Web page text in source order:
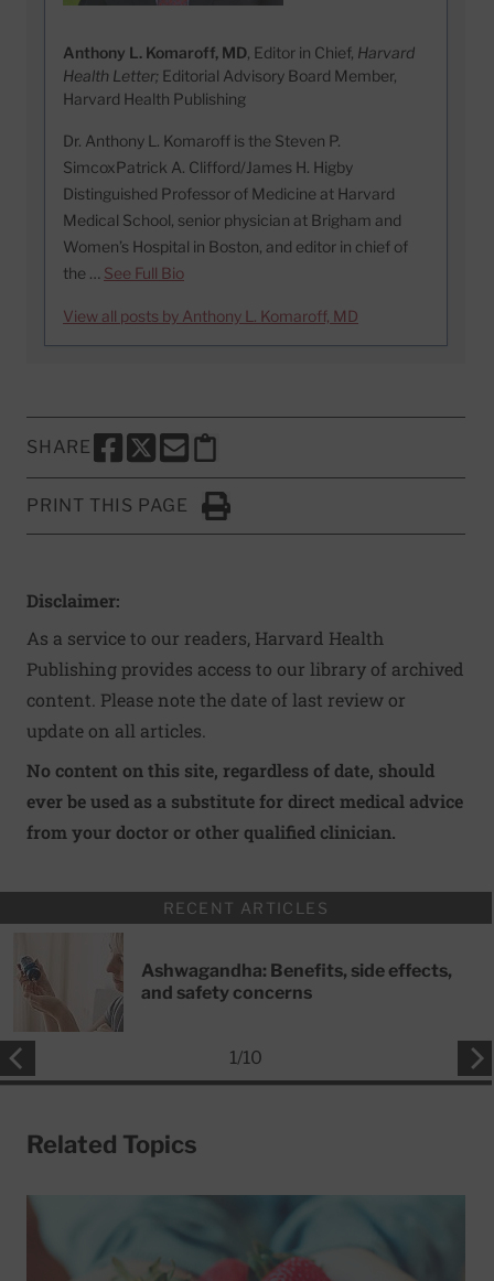
Anthony L. Komaroff, MD, Editor in Chief, Harvard
Health Letter; Editorial Advisory Board Member,
Harvard Health Publishing
Dr. Anthony L. Komaroff is the Steven P.
SimcoxPatrick A. Clifford/James H. Higby
Distinguished Professor of Medicine at Harvard
Medical School, senior physician at Brigham and
Women’s Hospital in Boston, and editor in chief of
the … See Full Bio
View all posts by Anthony L. Komaroff, MD
SHARE
SHARE THIS PAGE TO FACEBOOK
SHARE THIS PAGE TO X
SHARE THIS PAGE VIA EMAIL
Copy this page to clipboard
PRINT THIS PAGE
Click to Print
Disclaimer:
As a service to our readers, Harvard Health
Publishing provides access to our library of archived
content. Please note the date of last review or
update on all articles.
No content on this site, regardless of date, should
ever be used as a substitute for direct medical advice
from your doctor or other qualified clinician.
RECENT ARTICLES
Ashwagandha: Benefits, side effects,
and safety concerns
1/10
Related Topics